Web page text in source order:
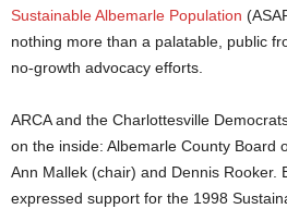
Sustainable Albemarle Population
nothing more than a palatable, public
no-growth advocacy efforts.
ARCA and the Charlottesville
on the inside: Albemarle County Board
Ann Mallek (chair) and Dennis Rooker.
expressed support for the 1998